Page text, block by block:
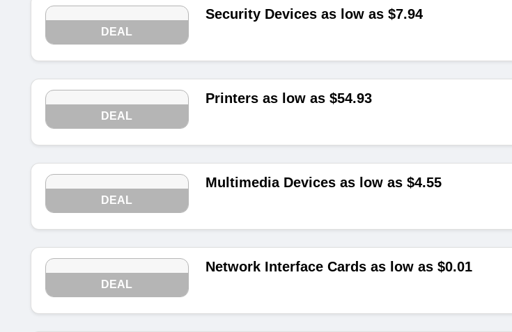
DEAL
Security Devices as low as $7.94
DEAL
Printers as low as $54.93
DEAL
Multimedia Devices as low as $4.55
DEAL
Network Interface Cards as low as $0.01